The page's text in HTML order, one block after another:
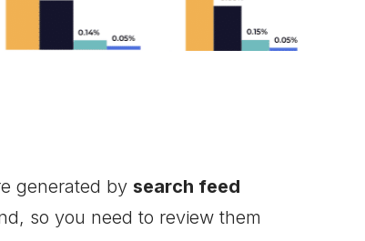
generated by search feed
so you need to review them